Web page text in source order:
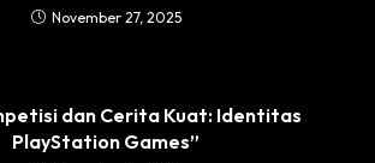
November 27, 2025
dan Cerita Kuat: Identitas
PlayStation Games”